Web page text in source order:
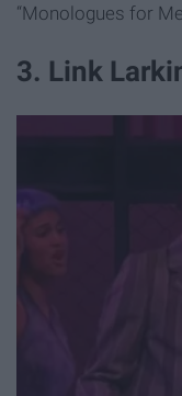
“Monologues for
3. Link